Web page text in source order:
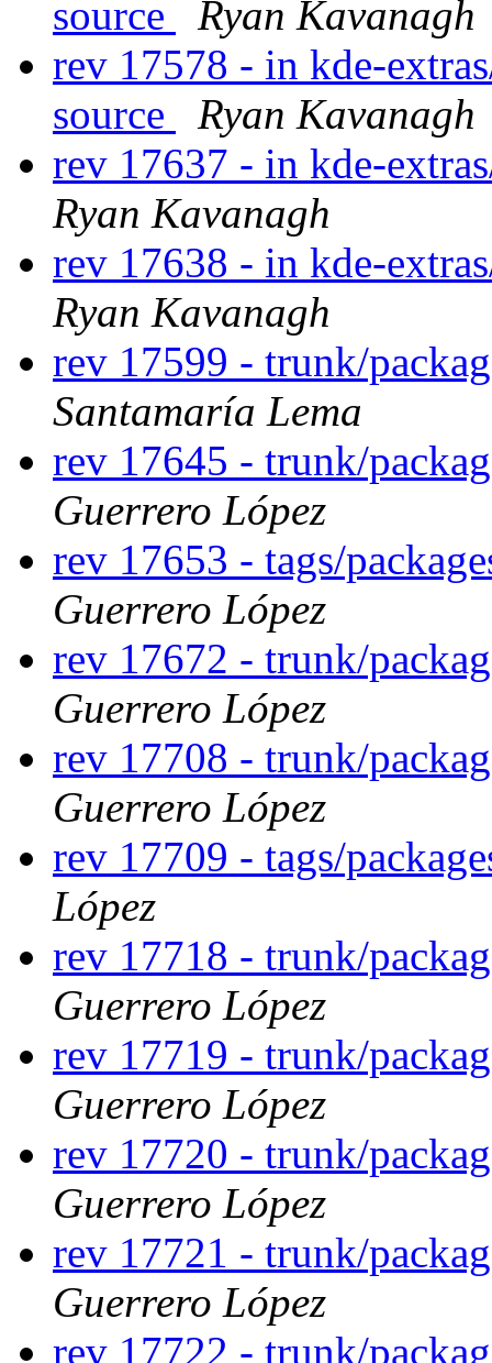
source
Ryan Kavanagh
rev 17578 - in kde-
source
Ryan Kavanagh
rev 17637 - in kde-
Ryan Kavanagh
rev 17638 - in kde-
Ryan Kavanagh
rev 17599 - trunk/
Santamaría Lema
rev 17645 - trunk/
Guerrero López
rev 17653 - tags/
Guerrero López
rev 17672 - trunk/
Guerrero López
rev 17708 - trunk/
Guerrero López
rev 17709 - tags/
López
rev 17718 - trunk/
Guerrero López
rev 17719 - trunk/
Guerrero López
rev 17720 - trunk/
Guerrero López
rev 17721 - trunk/
Guerrero López
rev 17722 - trunk/